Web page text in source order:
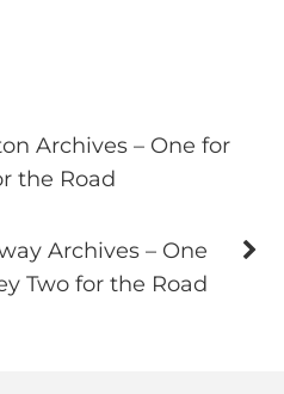
Archives – One for
the Road
Archives – One
Two for the Road